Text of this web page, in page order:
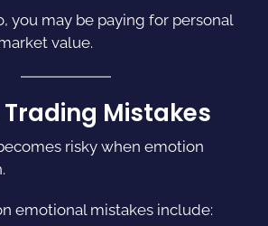
you may be paying for personal
value.
Mistakes
risky when emotion
emotional mistakes include: